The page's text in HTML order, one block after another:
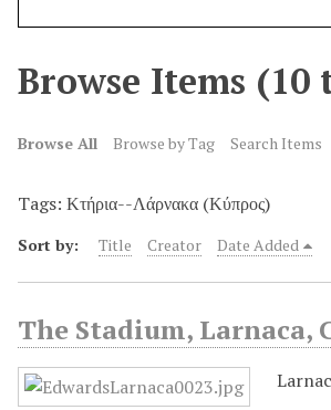
Browse Items (10
Browse All Browse by Tag Search Items
Tags: Κτήρια--Λάρνακα (Κύπρος)
Sort by: Title Creator Date Added
The Stadium, Larnaca,